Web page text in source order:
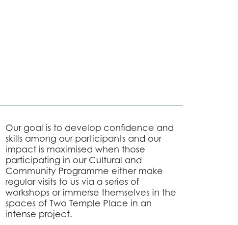
Our goal is to develop confidence and
skills among our participants and our
impact is maximised when those
participating in our Cultural and
Community Programme either make
regular visits to us via a series of
workshops or immerse themselves in the
spaces of Two Temple Place in an
intense project.